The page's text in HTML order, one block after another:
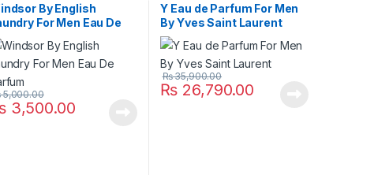
By English
For Men Eau De
3,500.00
5,000.00
Y Eau de Parfum For Men
By Yves Saint Laurent
₨ 26,790.00
₨35,900.00